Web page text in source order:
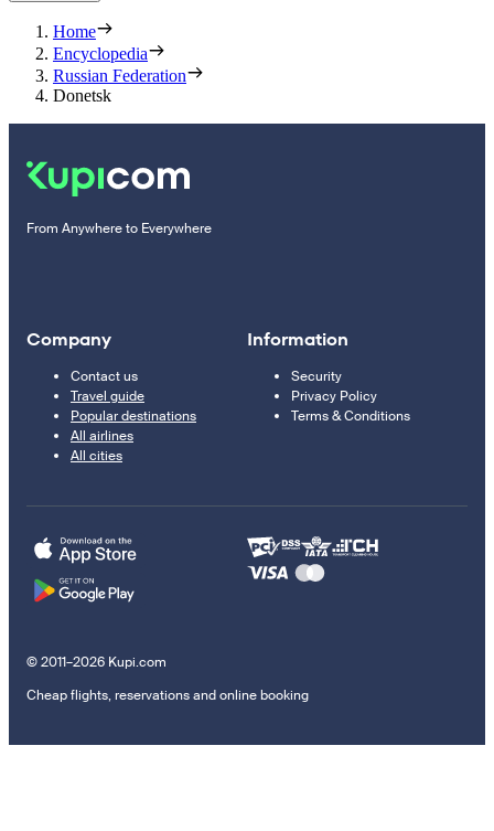
Home
Encyclopedia
Russian Federation
Donetsk
From Anywhere to Everywhere
Company
Contact us
Travel guide
Popular destinations
All airlines
All cities
Information
Security
Privacy Policy
Terms & Conditions
© 2011–2026 Kupi.com
Cheap flights, reservations and online booking